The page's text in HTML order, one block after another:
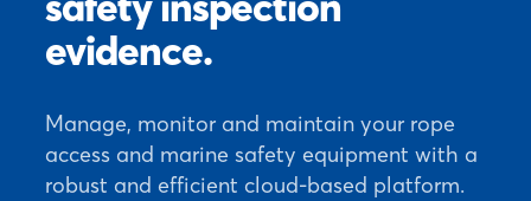
evidence.
Manage, monitor and maintain your rope
access and marine safety equipment with a
robust and efficient cloud-based platform.